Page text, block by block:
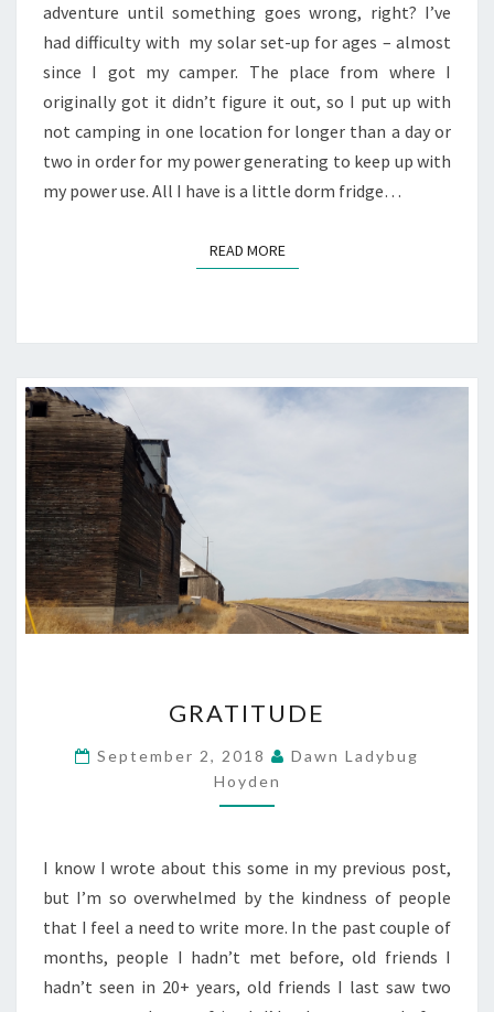
adventure until something goes wrong, right? I’ve
had difficulty with my solar set-up for ages – almost
since I got my camper. The place from where I
originally got it didn’t figure it out, so I put up with
not camping in one location for longer than a day or
two in order for my power generating to keep up with
my power use. All I have is a little dorm fridge…
READ MOREREAD MORE
GRATITUDE
September 2, 2018
Dawn Ladybug
Hoyden
I know I wrote about this some in my previous post,
but I’m so overwhelmed by the kindness of people
that I feel a need to write more. In the past couple of
months, people I hadn’t met before, old friends I
hadn’t seen in 20+ years, old friends I last saw two